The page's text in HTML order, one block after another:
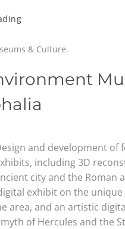
& Culture.
and development of
including 3D
city and the Roman
exhibit on the unique
area, and an artistic
of Hercules and the